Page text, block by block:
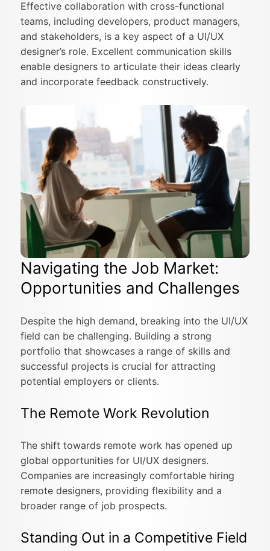
Effective collaboration with cross-functional
teams, including developers, product managers,
and stakeholders, is a key aspect of a UI/UX
designer’s role. Excellent communication skills
enable designers to articulate their ideas clearly
and incorporate feedback constructively.
Navigating the Job Market:
Opportunities and Challenges
Despite the high demand, breaking into the UI/UX
field can be challenging. Building a strong
portfolio that showcases a range of skills and
successful projects is crucial for attracting
potential employers or clients.
The Remote Work Revolution
The shift towards remote work has opened up
global opportunities for UI/UX designers.
Companies are increasingly comfortable hiring
remote designers, providing flexibility and a
broader range of job prospects.
Standing Out in a Competitive Field